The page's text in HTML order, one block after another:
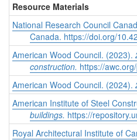
Resource Materials
National Research Council
Canada. https://doi.org/
American Wood Council. (2023).
construction. https://
American Wood Council. (2024).
American Institute of Steel
buildings. https://
Royal Architectural Institute of